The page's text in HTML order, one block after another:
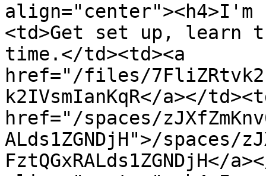
align="center"><h4>I'm
<td>Get set up, learn
time.</td><td><a
href="/files/
k2IVsmIanKqR</a></
href="/spaces/
ALds1ZGNDjH">/spaces/
FztQGxRALds1ZGNDjH</